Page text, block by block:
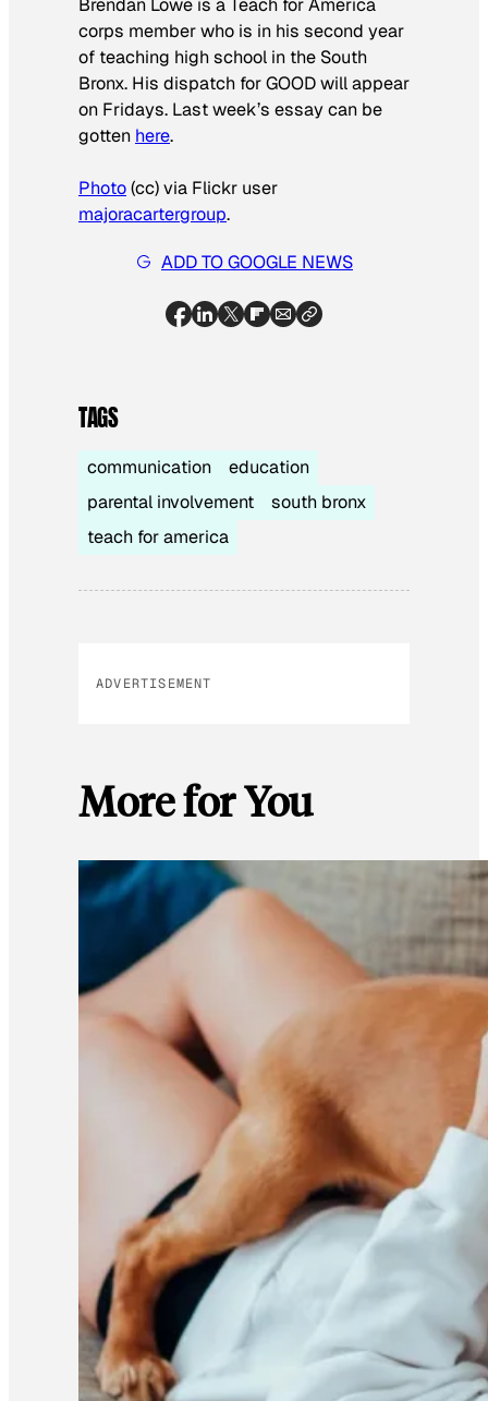
Brendan Lowe is a Teach for America
corps member who is in his second year
of teaching high school in the South
Bronx. His dispatch for GOOD will appear
on Fridays. Last week’s essay can be
gotten here.
Photo(cc) via Flickr user
majoracartergroup.
ADD TO GOOGLE NEWS
TAGS
communication
education
parental involvement
south bronx
teach for america
ADVERTISEMENT
More for You